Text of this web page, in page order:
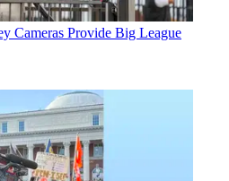
Cameras Provide Big League